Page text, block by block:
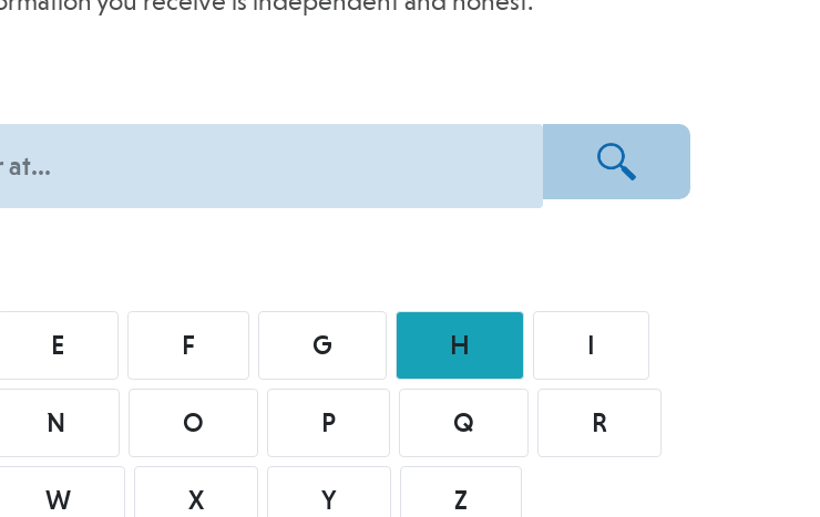
E F G H I
N O P Q R
W X Y Z